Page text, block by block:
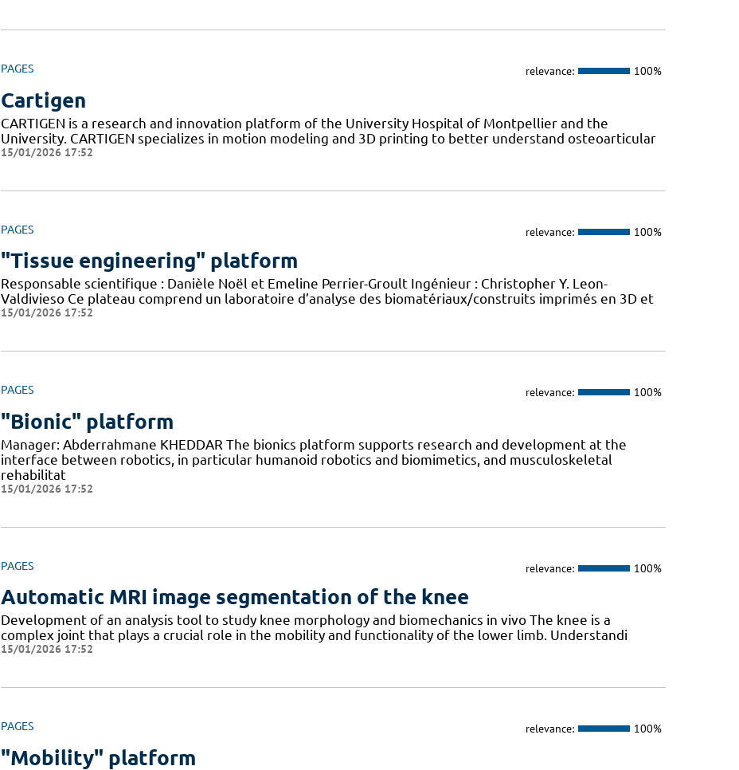
PAGES relevance: 100%
Cartigen
CARTIGEN is a research and innovation platform of the University Hospital of Montpellier and the
University. CARTIGEN specializes in motion modeling and 3D printing to better understand osteoarticular
15/01/2026 17:52
PAGES relevance: 100%
"Tissue engineering" platform
Responsable scientifique : Danièle Noël et Emeline Perrier-Groult Ingénieur : Christopher Y. Leon-
Valdivieso Ce plateau comprend un laboratoire d’analyse des biomatériaux/construits imprimés en 3D et
15/01/2026 17:52
PAGES relevance: 100%
"Bionic" platform
Manager: Abderrahmane KHEDDAR The bionics platform supports research and development at the
interface between robotics, in particular humanoid robotics and biomimetics, and musculoskeletal
rehabilitat
15/01/2026 17:52
PAGES relevance: 100%
Automatic MRI image segmentation of the knee
Development of an analysis tool to study knee morphology and biomechanics in vivo The knee is a
complex joint that plays a crucial role in the mobility and functionality of the lower limb. Understandi
15/01/2026 17:52
PAGES relevance: 100%
"Mobility" platform